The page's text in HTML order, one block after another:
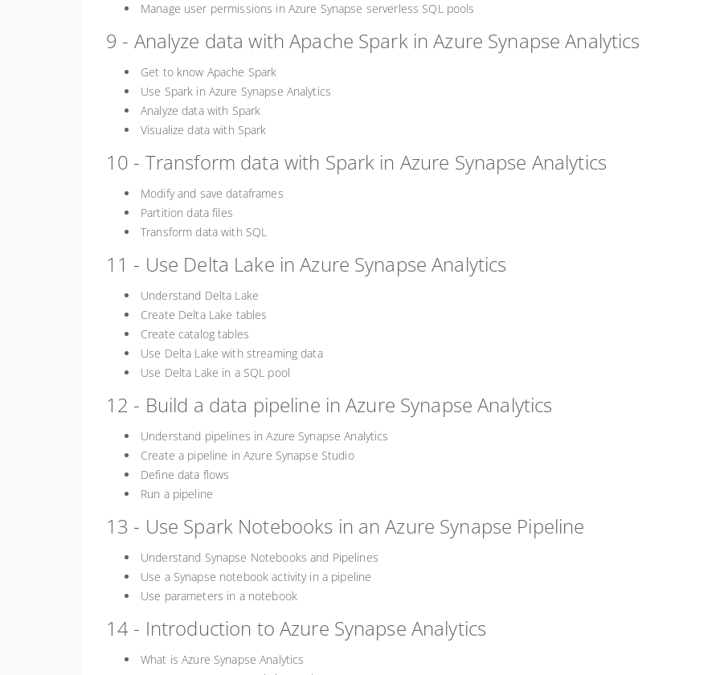
Manage user permissions in Azure Synapse serverless SQL pools
9 - Analyze data with Apache Spark in Azure Synapse Analytics
Get to know Apache Spark
Use Spark in Azure Synapse Analytics
Analyze data with Spark
Visualize data with Spark
10 - Transform data with Spark in Azure Synapse Analytics
Modify and save dataframes
Partition data files
Transform data with SQL
11 - Use Delta Lake in Azure Synapse Analytics
Understand Delta Lake
Create Delta Lake tables
Create catalog tables
Use Delta Lake with streaming data
Use Delta Lake in a SQL pool
12 - Build a data pipeline in Azure Synapse Analytics
Understand pipelines in Azure Synapse Analytics
Create a pipeline in Azure Synapse Studio
Define data flows
Run a pipeline
13 - Use Spark Notebooks in an Azure Synapse Pipeline
Understand Synapse Notebooks and Pipelines
Use a Synapse notebook activity in a pipeline
Use parameters in a notebook
14 - Introduction to Azure Synapse Analytics
What is Azure Synapse Analytics